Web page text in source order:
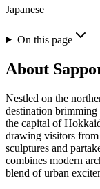
Japanese
On this page
About
Nestled on the
destination
the capital of
drawing visitors
sculptures and
combines modern
blend of urban